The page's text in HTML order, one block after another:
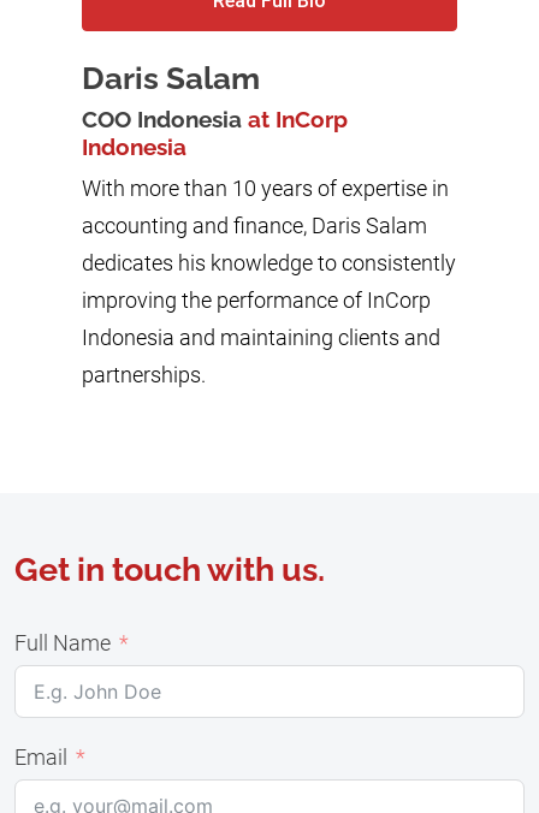
Daris Salam
COO Indonesia at InCorp
Indonesia
With more than 10 years of expertise in
accounting and finance, Daris Salam
dedicates his knowledge to consistently
improving the performance of InCorp
Indonesia and maintaining clients and
partnerships.
Get in touch with us.
Full Name
Email